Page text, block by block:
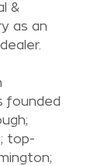
&
as an
founded
top-